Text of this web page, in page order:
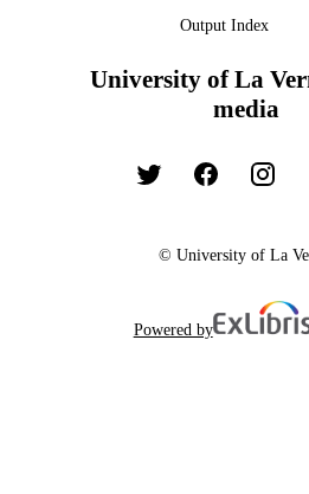
Output Index
University of La
media
© University of La
Powered by